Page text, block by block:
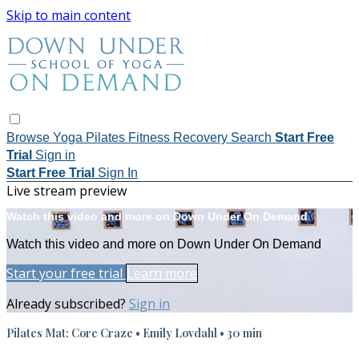
Skip to main content
Browse Yoga Pilates Fitness Recovery Search Start Free
Trial Sign in
Start Free Trial Sign In
Live stream preview
Watch this video and more on Down Under On Demand
Watch this video and more on Down Under On Demand
Start your free trial Learn more
Already subscribed? Sign in
Pilates Mat: Core Craze • Emily Lovdahl • 30 min